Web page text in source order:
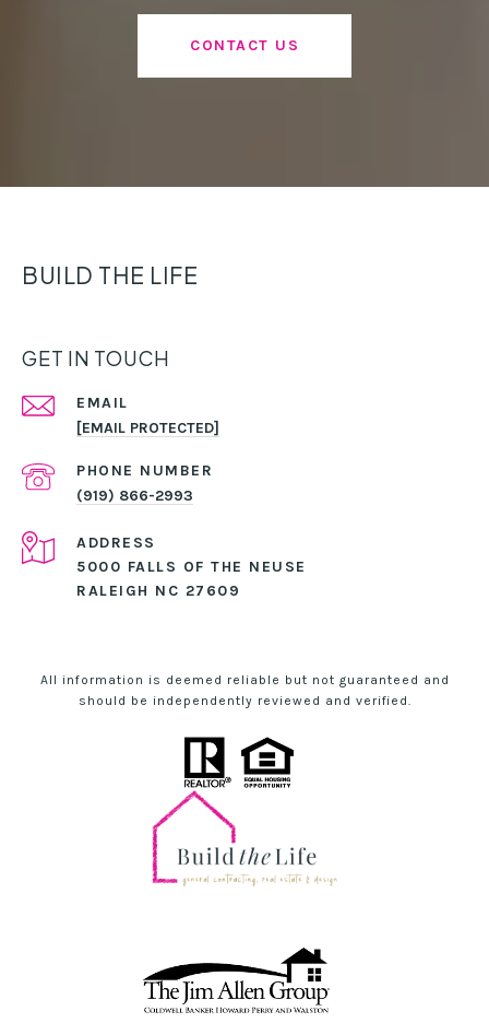
CONTACT US
BUILD THE LIFE
GET IN TOUCH
EMAIL
[EMAIL PROTECTED]
PHONE NUMBER
(919) 866-2993
ADDRESS
5000 FALLS OF THE NEUSE
RALEIGH NC 27609
All information is deemed reliable but not guaranteed and
should be independently reviewed and verified.